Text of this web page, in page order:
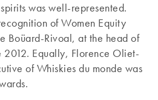
was well-represented.
of Women Equity
Boüard-Rivoal, at the head of
2012. Equally, Florence Oliet-
of Whiskies du monde was